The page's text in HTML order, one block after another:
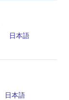
日本語
日本語